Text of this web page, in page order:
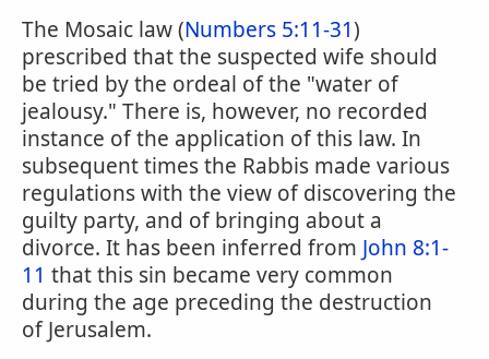
The Mosaic law (Numbers 5:11-31)
prescribed that the suspected wife should
be tried by the ordeal of the "water of
jealousy." There is, however, no recorded
instance of the application of this law. In
subsequent times the Rabbis made various
regulations with the view of discovering the
guilty party, and of bringing about a
divorce. It has been inferred from John 8:1-
11 that this sin became very common
during the age preceding the destruction
of Jerusalem.